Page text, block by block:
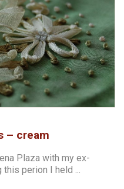
– cream
Plaza with my ex-
perion I held ...